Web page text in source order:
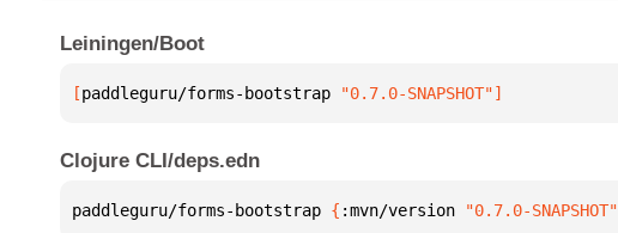
Leiningen/Boot
[paddleguru/forms-bootstrap "0.7.0-SNAPSHOT"]
Clojure CLI/deps.edn
paddleguru/forms-bootstrap { :mvn/version "0.7.0-SNAPSHOT"